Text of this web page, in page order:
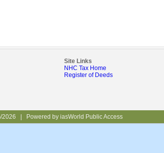
Site Links
NHC Tax Home
Register of Deeds
2026 Powered by iasWorld Public Access